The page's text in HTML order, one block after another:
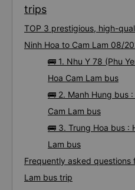
trips
TOP 3 prestigious, high-
Ninh Hoa to Cam Lam 08/
🚌 1. Nhu Y 78 (Phu
Hoa Cam Lam bus
🚌 2. Manh Hung bus
Cam Lam bus
🚌 3. Trung Hoa bus :
Lam bus
Frequently asked questions
Lam bus trip